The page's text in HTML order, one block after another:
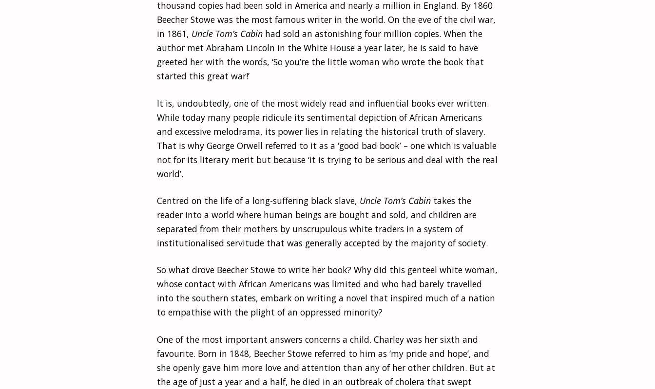
thousand copies had been sold in America and nearly a million in England. By 1860
Beecher Stowe was the most famous writer in the world. On the eve of the civil war,
in 1861, Uncle Tom’s Cabin had sold an astonishing four million copies. When the
author met Abraham Lincoln in the White House a year later, he is said to have
greeted her with the words, ‘So you’re the little woman who wrote the book that
started this great war!’
It is, undoubtedly, one of the most widely read and influential books ever written.
While today many people ridicule its sentimental depiction of African Americans
and excessive melodrama, its power lies in relating the historical truth of slavery.
That is why George Orwell referred to it as a ‘good bad book’ – one which is valuable
not for its literary merit but because ‘it is trying to be serious and deal with the real
world’.
Centred on the life of a long-suffering black slave, Uncle Tom’s Cabin takes the
reader into a world where human beings are bought and sold, and children are
separated from their mothers by unscrupulous white traders in a system of
institutionalised servitude that was generally accepted by the majority of society.
So what drove Beecher Stowe to write her book? Why did this genteel white woman,
whose contact with African Americans was limited and who had barely travelled
into the southern states, embark on writing a novel that inspired much of a nation
to empathise with the plight of an oppressed minority?
One of the most important answers concerns a child. Charley was her sixth and
favourite. Born in 1848, Beecher Stowe referred to him as ‘my pride and hope’, and
she openly gave him more love and attention than any of her other children. But at
the age of just a year and a half, he died in an outbreak of cholera that swept